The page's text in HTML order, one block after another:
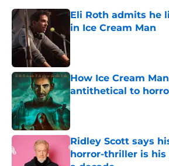
Eli Roth admits he
in Ice Cream Man
How Ice Cream
antithetical to
Published by on Invalid Date
Ridley Scott says
horror-thriller is